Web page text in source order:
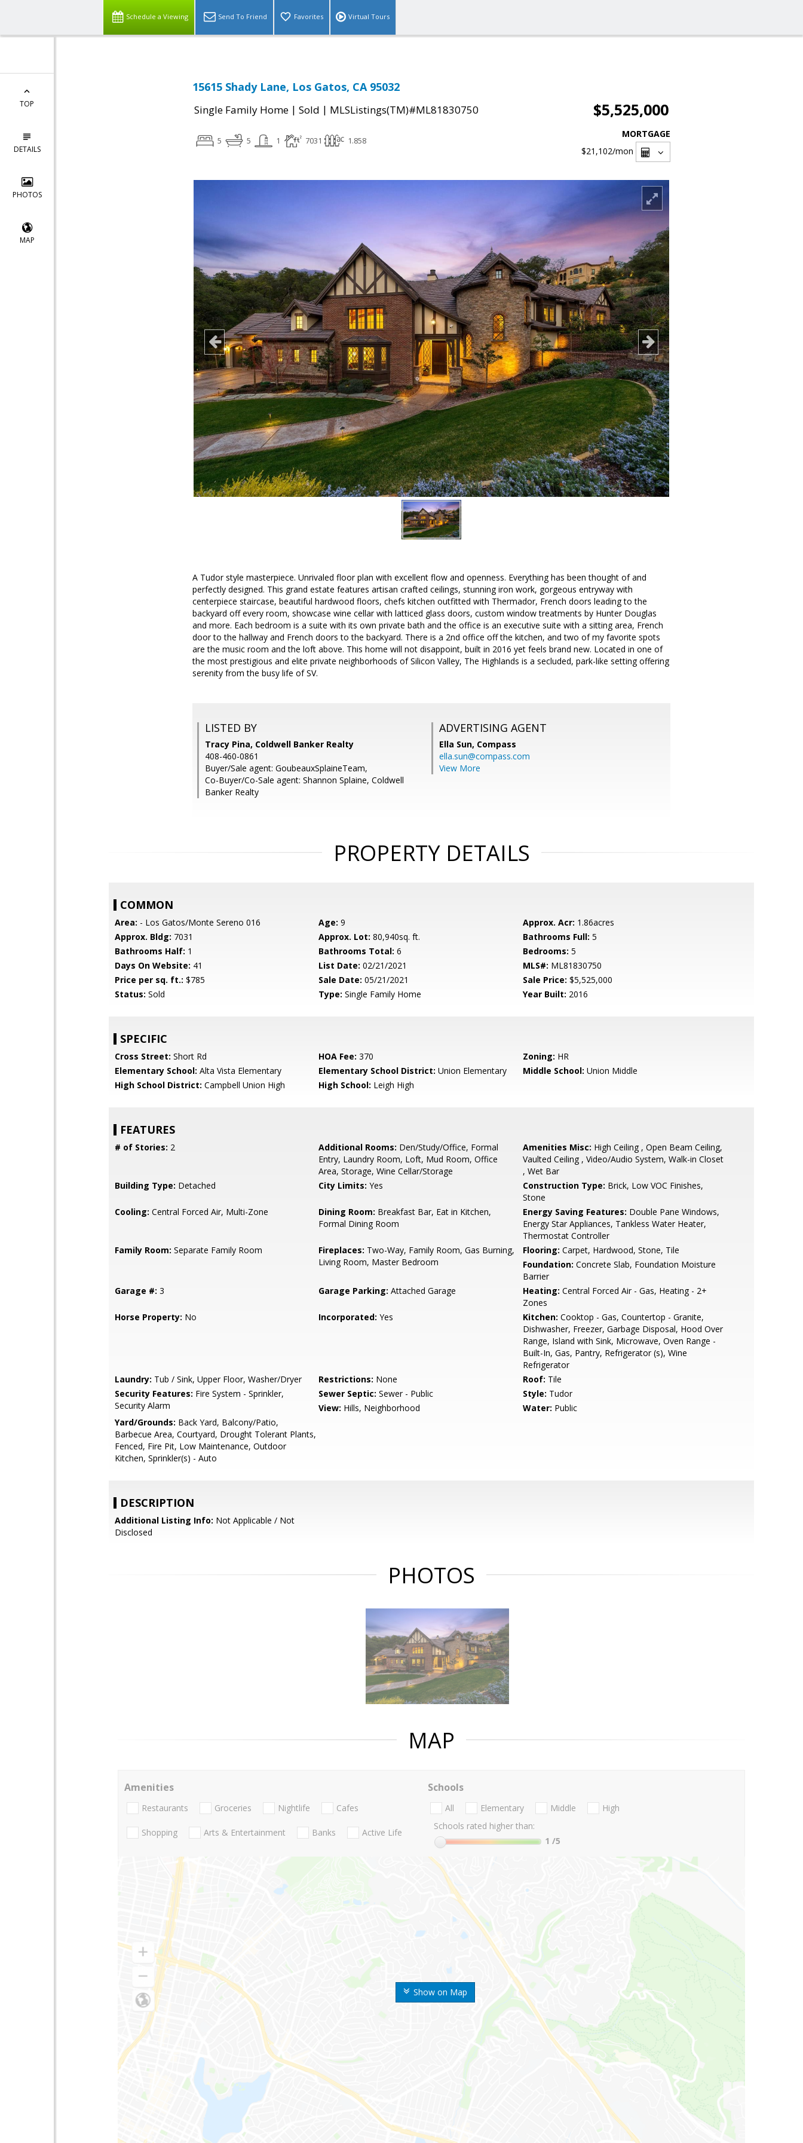
Schedule a Viewing Send To Friend Favorites Virtual Tours
TOP
DETAILS
PHOTOS
MAP
15615 Shady Lane, Los Gatos, CA 95032
Single Family Home | Sold | MLSListings(TM)#ML81830750 $5,525,000
5 5 1 7031 1.858
MORTGAGE
$21,102/mon
A Tudor style masterpiece. Unrivaled floor plan with excellent flow and openness. Everything has been thought of and
perfectly designed. This grand estate features artisan crafted ceilings, stunning iron work, gorgeous entryway with
centerpiece staircase, beautiful hardwood floors, chefs kitchen outfitted with Thermador, French doors leading to the
backyard off every room, showcase wine cellar with latticed glass doors, custom window treatments by Hunter Douglas
and more. Each bedroom is a suite with its own private bath and the office is an executive suite with a sitting area, French
door to the hallway and French doors to the backyard. There is a 2nd office off the kitchen, and two of my favorite spots
are the music room and the loft above. This home will not disappoint, built in 2016 yet feels brand new. Located in one of
the most prestigious and elite private neighborhoods of Silicon Valley, The Highlands is a secluded, park-like setting offering
serenity from the busy life of SV.
LISTED BY
Tracy Pina, Coldwell Banker Realty
408-460-0861
Buyer/Sale agent: GoubeauxSplaineTeam,
Co-Buyer/Co-Sale agent: Shannon Splaine, Coldwell
Banker Realty
ADVERTISING AGENT
Ella Sun, Compass
ella.sun@compass.com
View More
PROPERTY DETAILS
COMMON
Area: - Los Gatos/Monte Sereno 016 Age: 9 Approx. Acr: 1.86acres
Approx. Bldg: 7031 Approx. Lot: 80,940sq. ft. Bathrooms Full: 5
Bathrooms Half: 1 Bathrooms Total: 6 Bedrooms: 5
Days On Website: 41 List Date: 02/21/2021 MLS#: ML81830750
Price per sq. ft.: $785 Sale Date: 05/21/2021 Sale Price: $5,525,000
Status: Sold Type: Single Family Home Year Built: 2016
SPECIFIC
Cross Street: Short Rd HOA Fee: 370 Zoning: HR
Elementary School: Alta Vista Elementary Elementary School District: Union Elementary Middle School: Union Middle
High School District: Campbell Union High High School: Leigh High
FEATURES
# of Stories: 2 Additional Rooms: Den/Study/Office, Formal
Entry, Laundry Room, Loft, Mud Room, Office
Area, Storage, Wine Cellar/Storage
Amenities Misc: High Ceiling , Open Beam Ceiling,
Vaulted Ceiling , Video/Audio System, Walk-in Closet
, Wet Bar
Building Type: Detached City Limits: Yes Construction Type: Brick, Low VOC Finishes,
Stone
Cooling: Central Forced Air, Multi-Zone Dining Room: Breakfast Bar, Eat in Kitchen,
Formal Dining Room
Energy Saving Features: Double Pane Windows,
Energy Star Appliances, Tankless Water Heater,
Thermostat Controller
Family Room: Separate Family Room Fireplaces: Two-Way, Family Room, Gas Burning,
Living Room, Master Bedroom
Flooring: Carpet, Hardwood, Stone, Tile
Foundation: Concrete Slab, Foundation Moisture
Barrier
Garage #: 3 Garage Parking: Attached Garage Heating: Central Forced Air - Gas, Heating - 2+
Zones
Horse Property: No Incorporated: Yes Kitchen: Cooktop - Gas, Countertop - Granite,
Dishwasher, Freezer, Garbage Disposal, Hood Over
Range, Island with Sink, Microwave, Oven Range -
Built-In, Gas, Pantry, Refrigerator (s), Wine
Refrigerator
Laundry: Tub / Sink, Upper Floor, Washer/Dryer Restrictions: None Roof: Tile
Security Features: Fire System - Sprinkler,
Security Alarm
Sewer Septic: Sewer - Public Style: Tudor
View: Hills, Neighborhood Water: Public
Yard/Grounds: Back Yard, Balcony/Patio,
Barbecue Area, Courtyard, Drought Tolerant Plants,
Fenced, Fire Pit, Low Maintenance, Outdoor
Kitchen, Sprinkler(s) - Auto
DESCRIPTION
Additional Listing Info: Not Applicable / Not
Disclosed
PHOTOS
MAP
Show on Map
Amenities
Restaurants Groceries Nightlife Cafes
Shopping Arts & Entertainment Banks Active Life
Schools
All Elementary Middle
High
Schools rated higher than:
1 /5